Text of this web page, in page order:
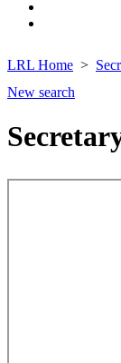
LRL Home
New search